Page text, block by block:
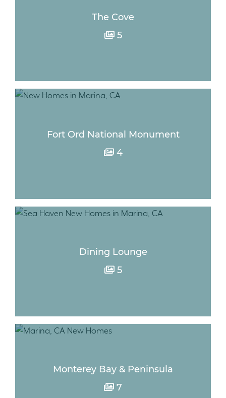
The Cove
5
Fort Ord National Monument
4
Dining Lounge
5
Monterey Bay & Peninsula
7